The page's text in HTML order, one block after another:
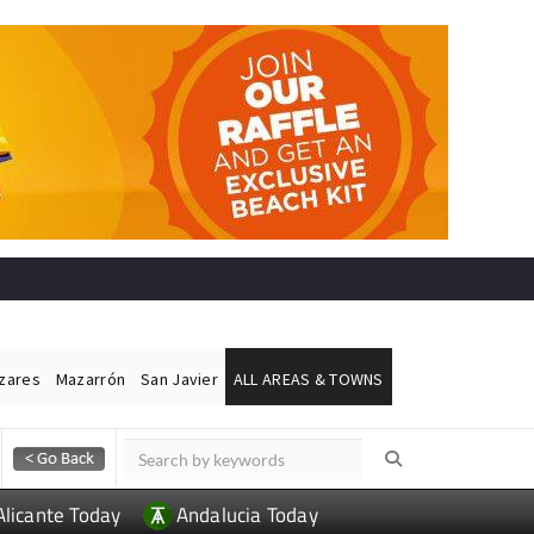
Mazarrón San Javier ALL AREAS & TOWNS
Today Andalucia Today